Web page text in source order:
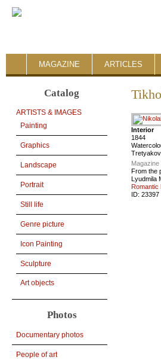
MAGAZINE ARTICLES
Catalog
ARTISTS & IMAGES
Painting
Graphics
Landscape
Portrait
Still life
Genre picture
Icon Painting
Sculpture
Art objects
Photos
Documentary photos
People of art
Interior
1844
Magazine
From the
Lyudmila
Romantic
ID: 23397